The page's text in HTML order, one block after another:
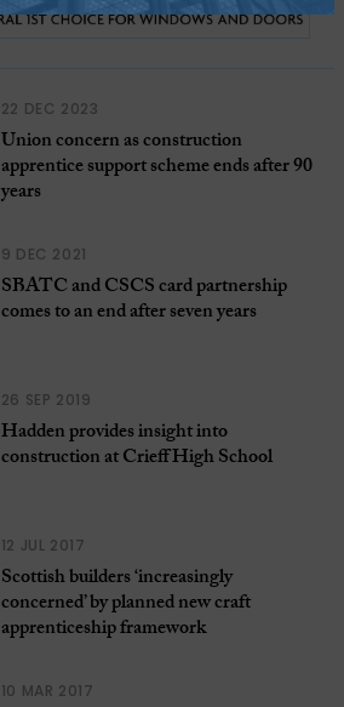
22 DEC 2023
Union concern as construction
apprentice support scheme ends after 90
years
9 DEC 2021
SBATC and CSCS card partnership
comes to an end after seven years
26 SEP 2019
Hadden provides insight into
construction at Crieff High School
12 JUL 2017
Scottish builders ‘increasingly
concerned’ by planned new craft
apprenticeship framework
10 MAR 2017